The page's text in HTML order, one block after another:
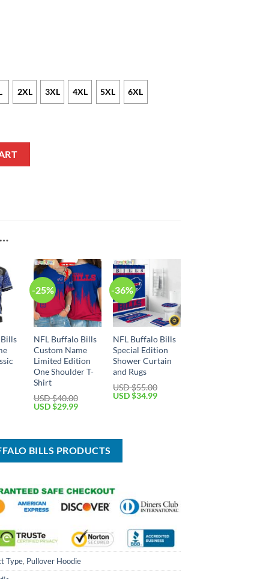
2XL 3XL 4XL 5XL 6XL
Hoodie V2 quantity
-25%
NFL Buffalo Bills
Custom Name
Limited Edition
One Shoulder T-
Shirt
USD $40.00
Original
$40.00.
USD $29.99Current
$29.99.
-36%
NFL Buffalo Bills
Special Edition
Shower Curtain
and Rugs
USD $55.00
Original
USD $34.99Current
BILLS PRODUCTS
Type, Pullover Hoodie